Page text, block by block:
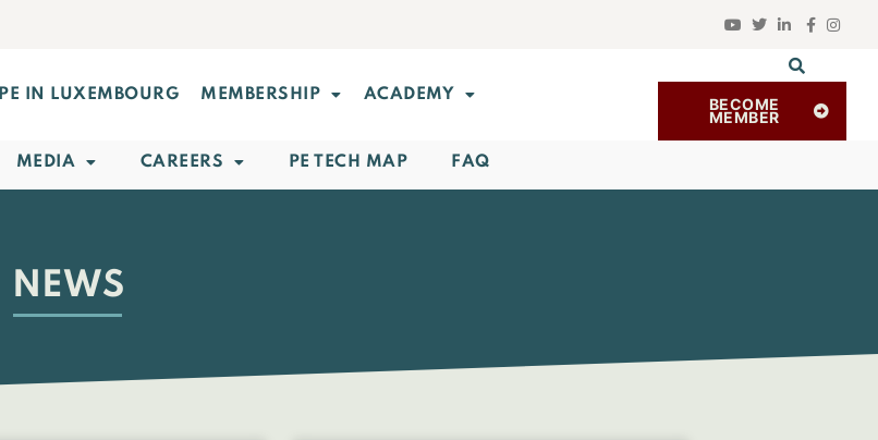
PE IN LUXEMBOURG MEMBERSHIP ACADEMY BECOME
MEMBER
MEDIA CAREERS PE TECH MAP FAQ
NEWS